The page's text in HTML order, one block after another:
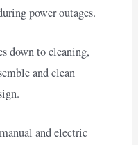
power outages.
down to cleaning,
and clean
and electric